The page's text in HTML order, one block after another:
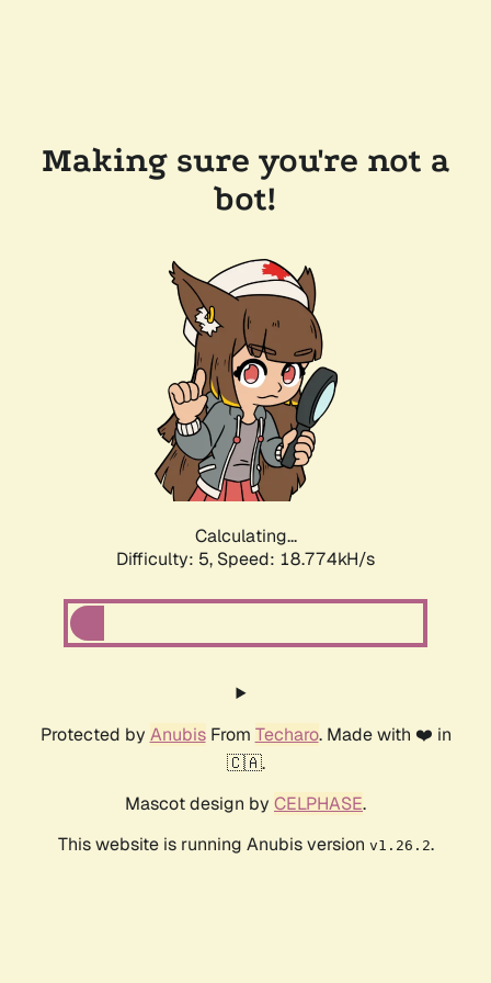
Making sure you're not a
bot!
Calculating...
Difficulty: 5, Speed: 18.774kH/s
Protected by AnubisFrom Techaro. Made with ❤️ in
🇨🇦.
Mascot design by CELPHASE.
This website is running Anubis version v1.26.2.